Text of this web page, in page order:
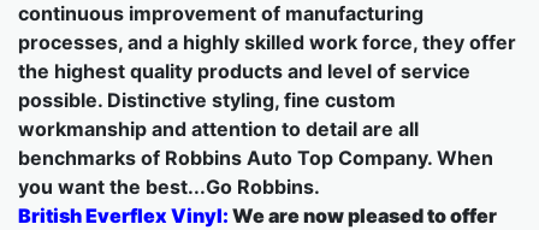
continuous improvement of manufacturing
processes, and a highly skilled work force, they offer
the highest quality products and level of service
possible. Distinctive styling, fine custom
workmanship and attention to detail are all
benchmarks of Robbins Auto Top Company. When
you want the best...Go Robbins.
British Everflex Vinyl: We are now pleased to offer